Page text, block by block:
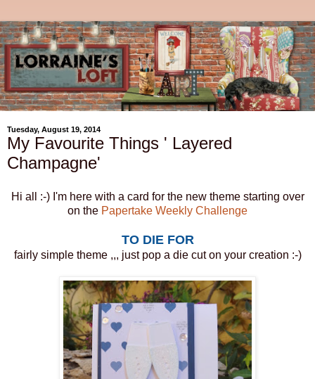
Tuesday, August 19, 2014
My Favourite Things ' Layered
Champagne'
Hi all :-) I'm here with a card for the new theme starting over
on the Papertake Weekly Challenge
TO DIE FOR
fairly simple theme ,,, just pop a die cut on your creation :-)